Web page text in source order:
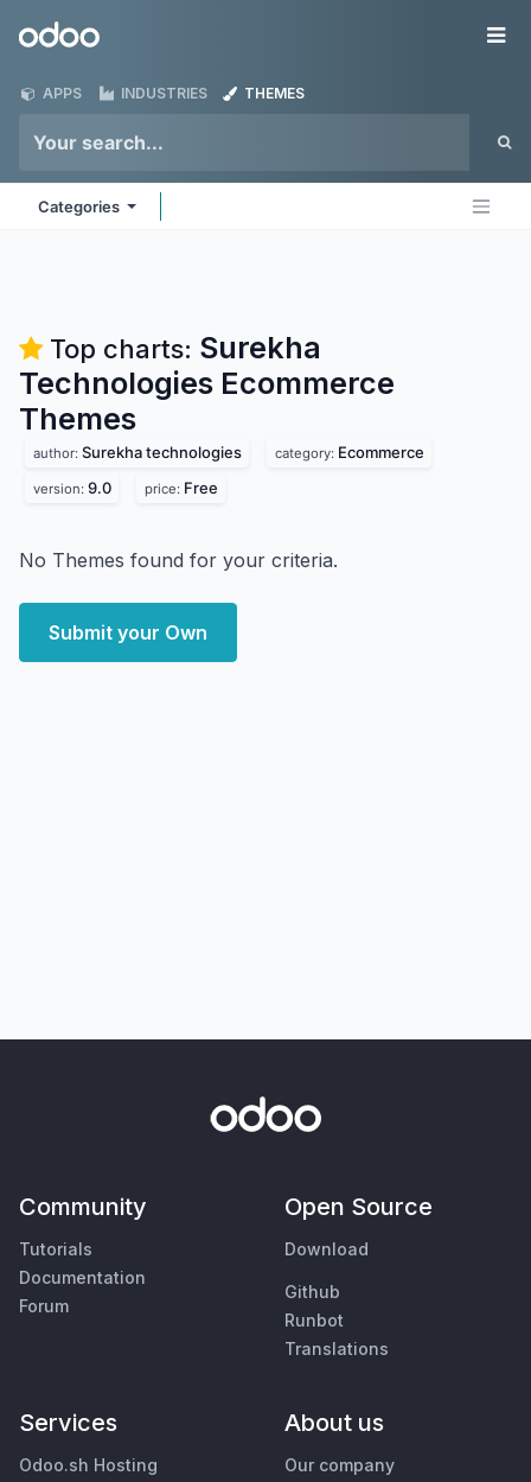
Odoo
APPS INDUSTRIES THEMES
Categories
Top charts: Surekha
Technologies Ecommerce
Themes
author: Surekha technologies category: Ecommerce
version: 9.0 price: Free
No Themes found for your criteria.
Submit your Own
Community
Tutorials
Documentation
Forum
Open Source
Download
Github
Runbot
Translations
Services
Odoo.sh Hosting
About us
Our company